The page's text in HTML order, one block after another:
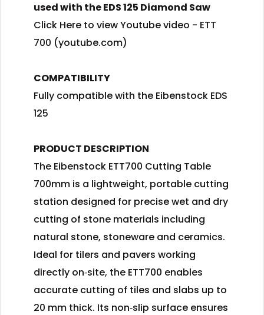
used with the EDS 125 Diamond Saw
Click Here to view Youtube video - ETT
700 (youtube.com)
COMPATIBILITY
Fully compatible with the Eibenstock EDS
125
PRODUCT DESCRIPTION
The Eibenstock ETT700 Cutting Table
700mm is a lightweight, portable cutting
station designed for precise wet and dry
cutting of stone materials including
natural stone, stoneware and ceramics.
Ideal for tilers and pavers working
directly on‑site, the ETT700 enables
accurate cutting of tiles and slabs up to
20 mm thick. Its non‑slip surface ensures